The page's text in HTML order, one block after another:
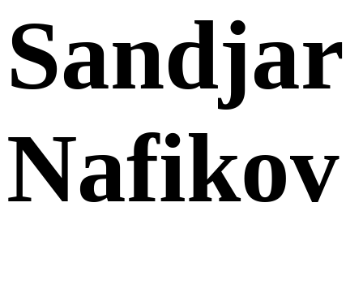
Sandjar
Nafikov